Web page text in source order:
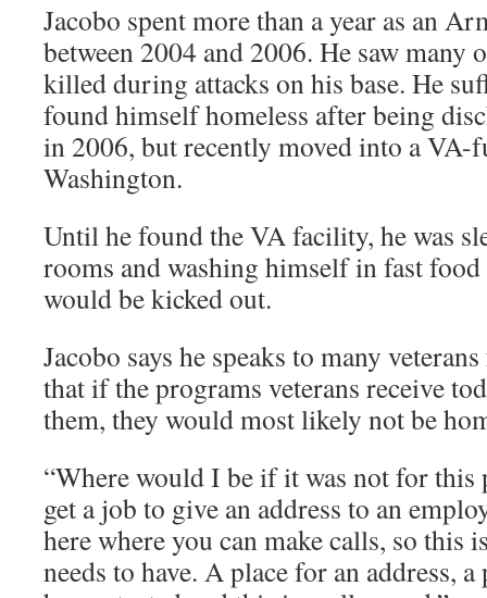
Jacobo spent more than a year as an
between 2004 and 2006. He saw many
killed during attacks on his base. He
found himself homeless after being
in 2006, but recently moved into a VA-
Washington.
Until he found the VA facility, he was
rooms and washing himself in fast
would be kicked out.
Jacobo says he speaks to many
that if the programs veterans receive
them, they would most likely not be
“Where would I be if it was not for this
get a job to give an address to an
here where you can make calls, so this
needs to have. A place for an address,